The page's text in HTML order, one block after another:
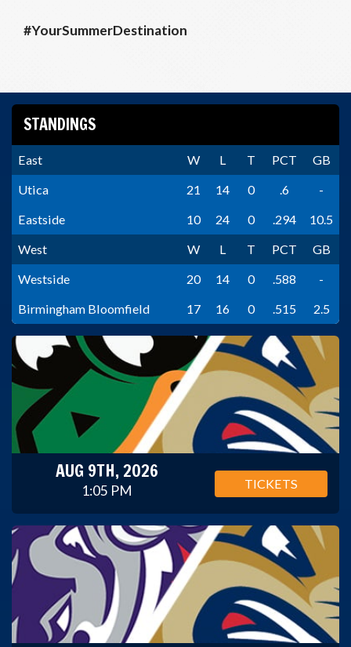
#YourSummerDestination
STANDINGS
East W L T PCT
GB
Utica
21 14 0 .6
-
Eastside
10 24 0 .294
10.5
West
W L T PCT
GB
Westside
20 14 0 .588
-
Birmingham Bloomfield
17 16 0 .515 2.5
AUG 9TH, 2026
1:05 PM TICKETS